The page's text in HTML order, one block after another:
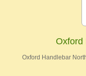
Oxford
Oxford Handlebar